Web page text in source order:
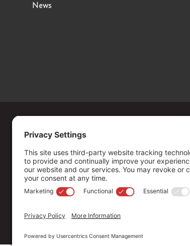
News
Copyright ©2026. All Rights reserved.
The Community Foundation of Northern Nevada, a
connecting people who care with causes that matter.
Your contribution may be tax-deductible under federal
EIN: 88-0370179